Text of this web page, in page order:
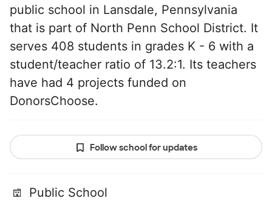
public school in Lansdale, Pennsylvania
that is part of North Penn School District. It
serves 408 students in grades K - 6 with a
student/teacher ratio of 13.2:1. Its teachers
have had 4 projects funded on
DonorsChoose.
Follow school for updates
Public School